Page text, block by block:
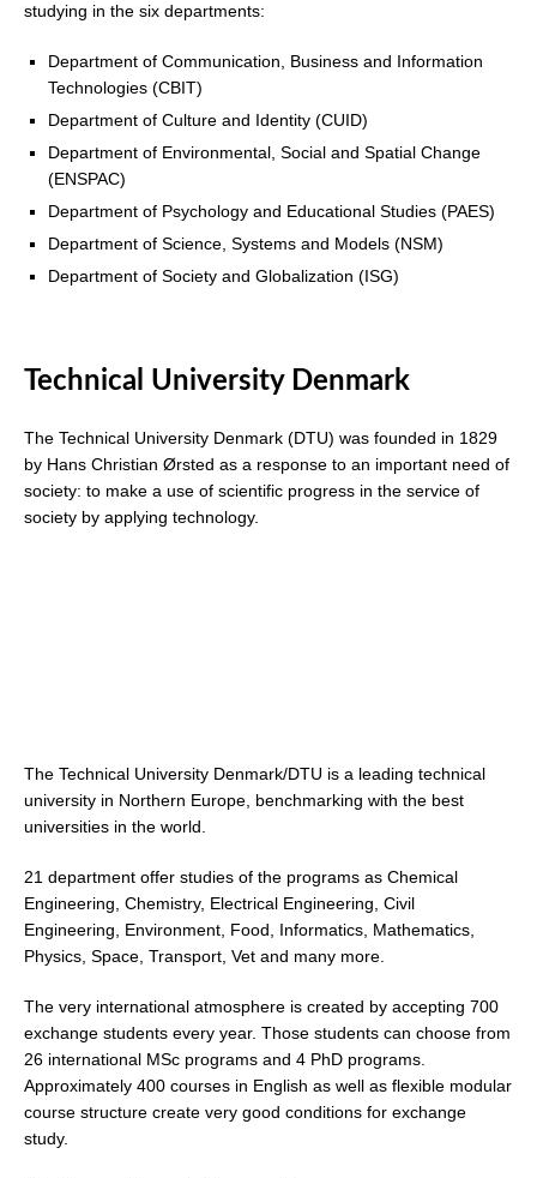
studying in the six departments:
Department of Communication, Business and Information
Technologies (CBIT)
Department of Culture and Identity (CUID)
Department of Environmental, Social and Spatial Change
(ENSPAC)
Department of Psychology and Educational Studies (PAES)
Department of Science, Systems and Models (NSM)
Department of Society and Globalization (ISG)
Technical University Denmark
The Technical University Denmark (DTU) was founded in 1829
by Hans Christian Ørsted as a response to an important need of
society: to make a use of scientific progress in the service of
society by applying technology.
The Technical University Denmark/DTU is a leading technical
university in Northern Europe, benchmarking with the best
universities in the world.
21 department offer studies of the programs as Chemical
Engineering, Chemistry, Electrical Engineering, Civil
Engineering, Environment, Food, Informatics, Mathematics,
Physics, Space, Transport, Vet and many more.
The very international atmosphere is created by accepting 700
exchange students every year. Those students can choose from
26 international MSc programs and 4 PhD programs.
Approximately 400 courses in English as well as flexible modular
course structure create very good conditions for exchange
study.